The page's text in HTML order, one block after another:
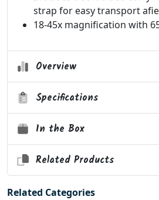
strap for easy transport
18-45x magnification with
Overview
Specifications
In the Box
Related Products
Related Categories